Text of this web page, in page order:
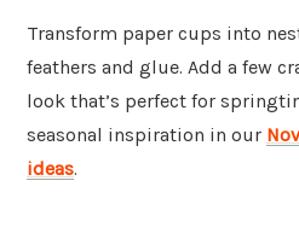
Transform paper cups into
feathers and glue. Add a few
look that’s perfect for
seasonal inspiration in our
ideas.